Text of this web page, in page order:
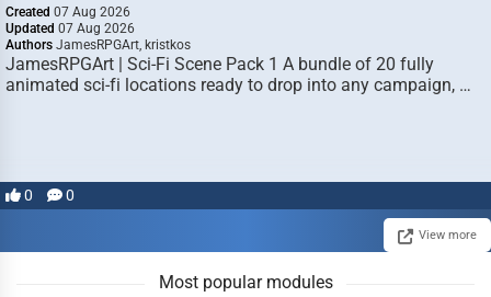
Created 07 Aug 2026
Updated 07 Aug 2026
Authors JamesRPGArt, kristkos
JamesRPGArt | Sci-Fi Scene Pack 1 A bundle of 20 fully
animated sci-fi locations ready to drop into any campaign, …
0 0
View more
Most popular modules